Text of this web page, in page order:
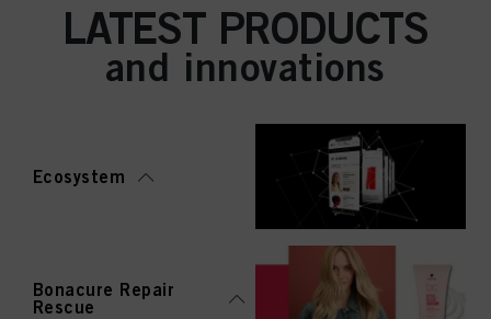
LATEST PRODUCTS
and innovations
Ecosystem
Bonacure Repair
Rescue